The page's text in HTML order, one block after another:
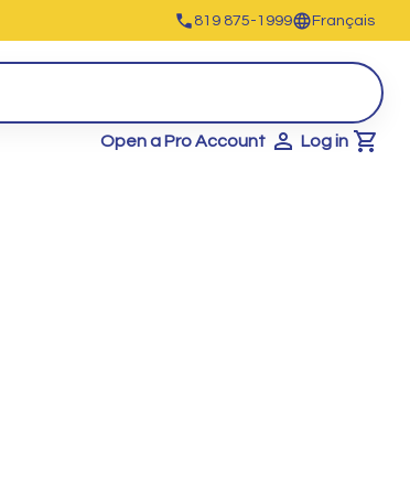
819 875-1999 Français
Open a Pro Account Log in
Cart